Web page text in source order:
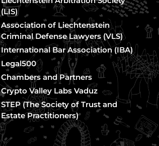
(LIS)
Association of Liechtenstein
Criminal Defense Lawyers (VLS)
International Bar Association (IBA)
Legal500
Chambers and Partners
Crypto Valley Labs Vaduz
STEP (The Society of Trust and
Estate Practitioners)